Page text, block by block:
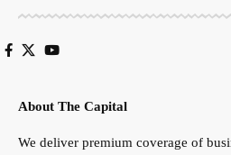
About The Capital
We deliver premium coverage of